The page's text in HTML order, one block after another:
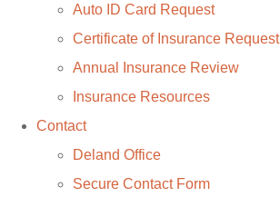
Auto ID Card Request
Certificate of Insurance Request
Annual Insurance Review
Insurance Resources
Contact
Deland Office
Secure Contact Form